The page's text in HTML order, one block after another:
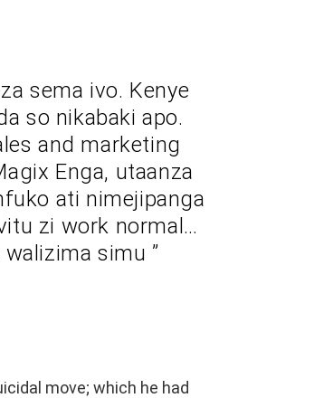
sema ivo. Kenye
so nikabaki apo.
and marketing
Enga, utaanza
ati nimejipanga
zi work normal…
simu ”
move; which he had